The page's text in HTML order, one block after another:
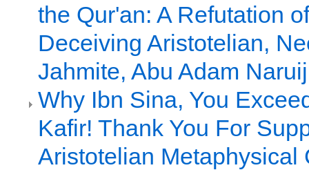
the Qur'an: A Refutation
Deceiving Aristotelian,
Jahmite, Abu Adam
Why Ibn Sina, You
Kafir! Thank You For
Aristotelian Metaphysical